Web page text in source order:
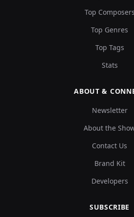
Top Composers
Top Genres
Top Tags
Stats
ABOUT &
Newsletter
About the
Contact Us
Brand Kit
Developers
SUBSCRIBE